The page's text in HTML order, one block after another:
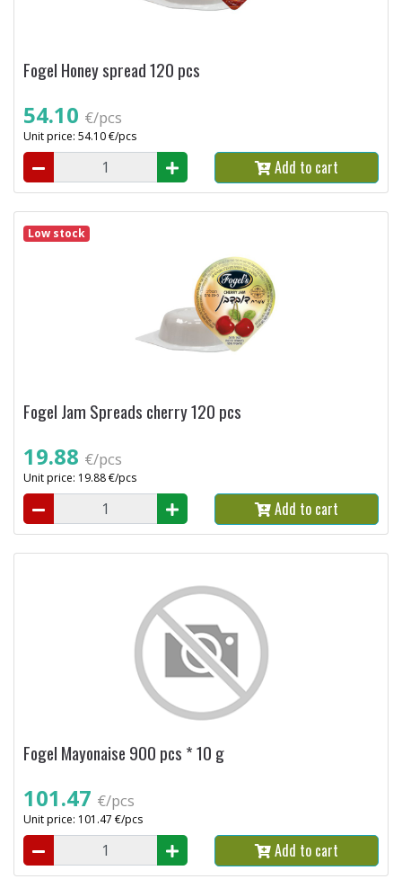
Fogel Honey spread 120 pcs
54.10 €/pcs
Unit price: 54.10 €/pcs
Add to cart
Low stock
Fogel Jam Spreads cherry 120 pcs
19.88 €/pcs
Unit price: 19.88 €/pcs
Add to cart
Fogel Mayonaise 900 pcs * 10 g
101.47 €/pcs
Unit price: 101.47 €/pcs
Add to cart